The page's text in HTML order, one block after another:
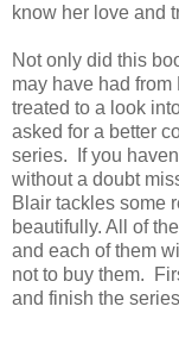
know her love and
Not only did this
may have had
treated to a look
asked for a better
series. If you
without a doubt
Blair tackles some
beautifully. All of
and each of them
not to buy them.
and finish the